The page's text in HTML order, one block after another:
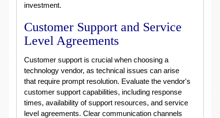
investment.
Customer Support and Service
Level Agreements
Customer support is crucial when choosing a
technology vendor, as technical issues can arise
that require prompt resolution. Evaluate the vendor's
customer support capabilities, including response
times, availability of support resources, and service
level agreements. Clear communication channels